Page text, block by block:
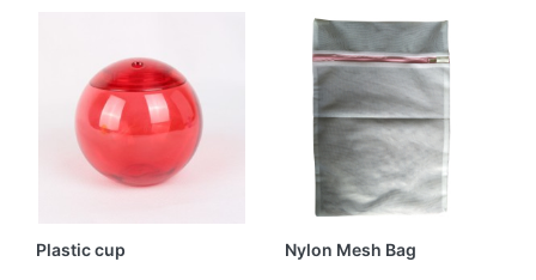
Plastic cup Nylon Mesh Bag